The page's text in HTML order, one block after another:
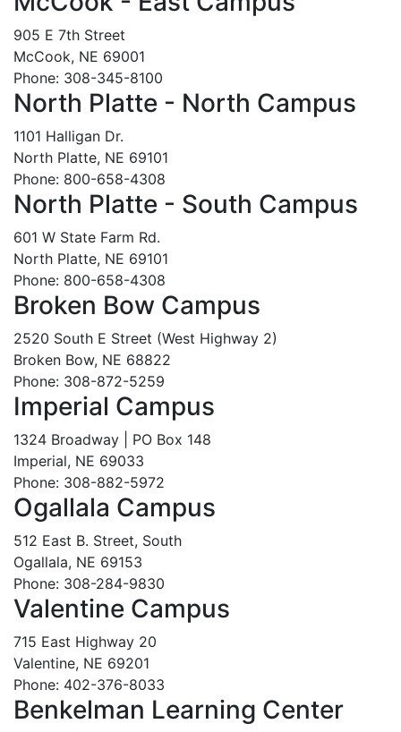
905 E 7th Street
McCook, NE 69001
Phone: 308-345-8100
North Platte - North Campus
1101 Halligan Dr.
North Platte, NE 69101
Phone: 800-658-4308
North Platte - South Campus
601 W State Farm Rd.
North Platte, NE 69101
Phone: 800-658-4308
Broken Bow Campus
2520 South E Street (West Highway 2)
Broken Bow, NE 68822
Phone: 308-872-5259
Imperial Campus
1324 Broadway | PO Box 148
Imperial, NE 69033
Phone: 308-882-5972
Ogallala Campus
512 East B. Street, South
Ogallala, NE 69153
Phone: 308-284-9830
Valentine Campus
715 East Highway 20
Valentine, NE 69201
Phone: 402-376-8033
Benkelman Learning Center